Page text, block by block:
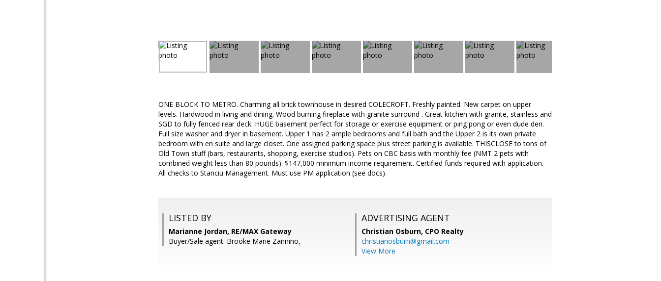
ONE BLOCK TO METRO. Charming all brick townhouse in desired COLECROFT. Freshly painted. New carpet on upper
levels. Hardwood in living and dining. Wood burning fireplace with granite surround . Great kitchen with granite, stainless and
SGD to fully fenced rear deck. HUGE basement perfect for storage or exercise equipment or ping pong or even dude den.
Full size washer and dryer in basement. Upper 1 has 2 ample bedrooms and full bath and the Upper 2 is its own private
bedroom with en suite and large closet. One assigned parking space plus street parking is available. THISCLOSE to tons of
Old Town stuff (bars, restaurants, shopping, exercise studios). Pets on CBC basis with monthly fee (NMT 2 pets with
combined weight less than 80 pounds). $147,000 minimum income requirement. Certified funds required with application.
All checks to Stanciu Management. Must use PM application (see docs).
LISTED BY
Marianne Jordan, RE/MAX Gateway
Buyer/Sale agent: Brooke Marie Zannino,
ADVERTISING AGENT
Christian Osburn, CPO Realty
christianosburn@gmail.com
View More